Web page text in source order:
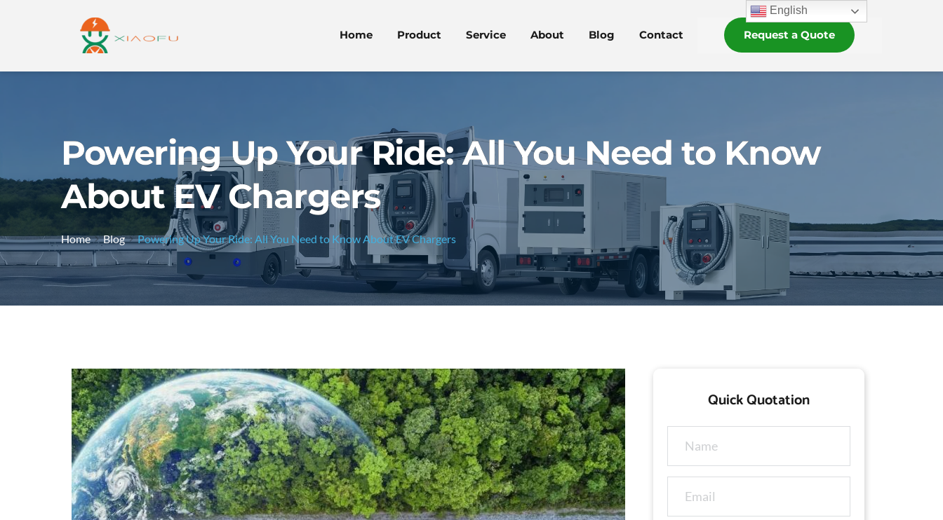
Home Product Service About Blog Contact Request a Quote
Powering Up Your Ride: All You Need to Know
About EV Chargers
Home Blog Powering Up Your Ride: All You Need to Know About EV Chargers
Quick Quotation
English